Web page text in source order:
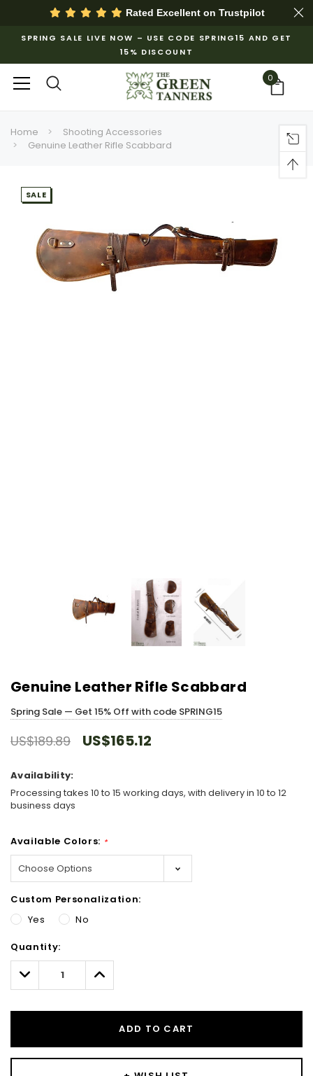
Rated Excellent on Trustpilot
SPRING SALE LIVE NOW – USE CODE SPRING15 AND GET
15% DISCOUNT
0
Home
Shooting Accessories
Genuine Leather Rifle Scabbard
SALE
Genuine Leather Rifle Scabbard
Spring Sale — Get 15% Off with code SPRING15
US$189.89 US$165.12
Availability:
Processing takes 10 to 15 working days, with delivery in 10 to 12
business days
Available Colors: *
Custom Personalization:
Yes
No
Only
left
Quantity:
Decrease
Quantity:
Increase
Quantity:
ADD TO CART